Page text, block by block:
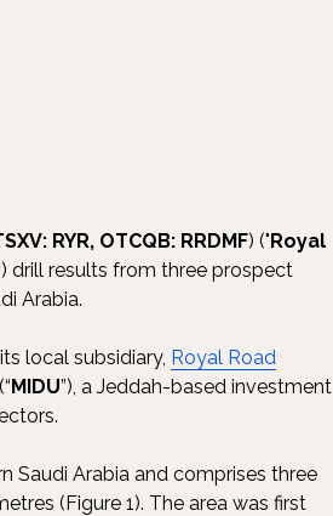
RYR, OTCQB: RRDMF) ("Royal
drill results from three prospect
Arabia.
local subsidiary, Royal Road
MIDU”), a Jeddah-based investment
Saudi Arabia and comprises three
(Figure 1). The area was first